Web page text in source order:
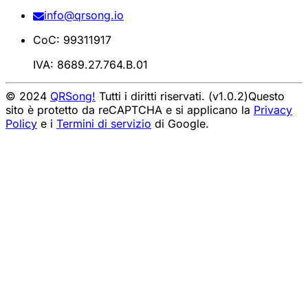
info@qrsong.io
CoC: 99311917
IVA: 8689.27.764.B.01
© 2024 QRSong! Tutti i diritti riservati. (v1.0.2)Questo
sito è protetto da reCAPTCHA e si applicano la Privacy
Policy e i Termini di servizio di Google.